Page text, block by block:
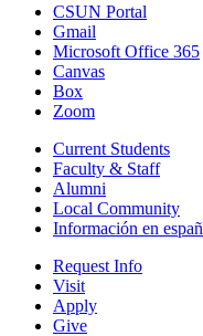
CSUN Portal
Gmail
Microsoft Office 365
Canvas
Box
Zoom
Current Students
Faculty & Staff
Alumni
Local Community
Información en
Request Info
Visit
Apply
Give